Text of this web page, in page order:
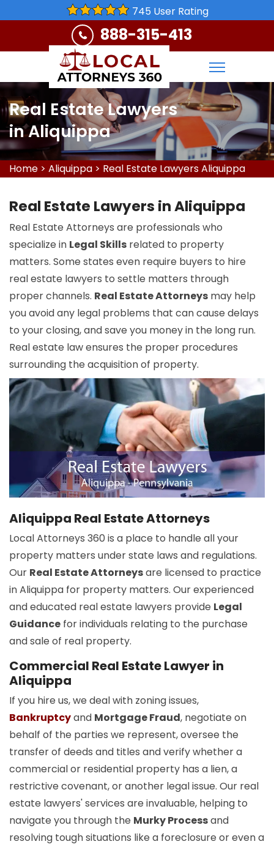
745 User Rating
888-315-413
Real Estate Lawyers
in Aliquippa
Home > Aliquippa > Real Estate Lawyers Aliquippa
Real Estate Lawyers in Aliquippa
Real Estate Attorneys are professionals who
specialize in Legal Skills related to property
matters. Some states even require buyers to hire
real estate lawyers to settle matters through
proper channels. Real Estate Attorneys may help
you avoid any legal problems that can cause delays
to your closing, and save you money in the long run.
Real estate law ensures the proper procedures
surrounding the acquisition of property.
Aliquippa Real Estate Attorneys
Local Attorneys 360 is a place to handle all your
property matters under state laws and regulations.
Our Real Estate Attorneysare licensed to practice
in Aliquippa for property matters. Our experienced
and educated real estate lawyers provide Legal
Guidance for individuals relating to the purchase
and sale of real property.
Commercial Real Estate Lawyer in
Aliquippa
If you hire us, we deal with zoning issues,
Bankruptcyand Mortgage Fraud, negotiate on
behalf of the parties we represent, oversee the
transfer of deeds and titles and verify whether a
commercial or residential property has a lien, a
restrictive covenant, or another legal issue. Our real
estate lawyers' services are invaluable, helping to
navigate you through the Murky Processand
resolving tough situations like a foreclosure or even a